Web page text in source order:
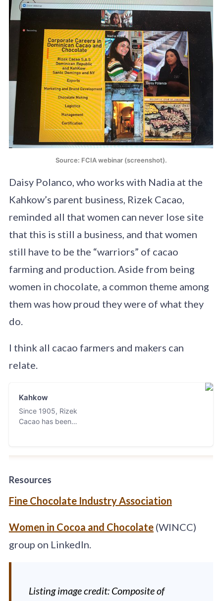
Source: FCIA webinar (screenshot).
Daisy Polanco, who works with Nadia at the
Kahkow’s parent business, Rizek Cacao,
reminded all that women can never lose site
that this is still a business, and that women
still have to be the “warriors” of cacao
farming and production. Aside from being
women in chocolate, a common theme among
them was how proud they were of what they
do.
I think all cacao farmers and makers can
relate.
Kahkow
Since 1905, Rizek
Cacao has been
Dominican
distinguished by
their genetic
extraordinary post-
Resources
Fine Chocolate Industry Association
Women in Cocoa and Chocolate(WINCC)
group on LinkedIn.
Listing image credit: Composite of